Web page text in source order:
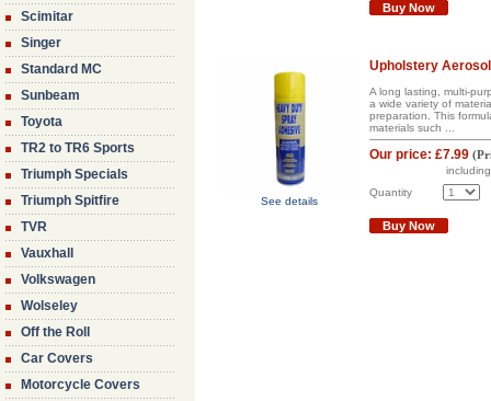
Scimitar
Singer
Standard MC
Sunbeam
Toyota
TR2 to TR6 Sports
Triumph Specials
Triumph Spitfire
TVR
Vauxhall
Volkswagen
Wolseley
Off the Roll
Car Covers
Motorcycle Covers
Buy Now
See details
Upholstery
A long lasting, multi-
a wide variety of
preparation. This
materials such ...
Our price: £7.99 (
Quantity
Buy Now